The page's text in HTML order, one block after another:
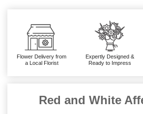
Flower Delivery from
a Local Florist
Expertly Designed &
Ready to Impress
Red and White